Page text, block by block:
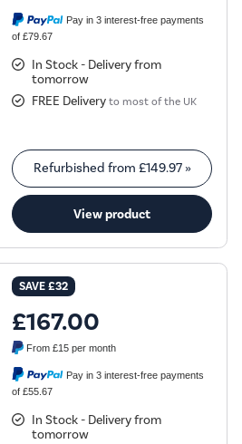
Pay in 3 interest-free payments
of £79.67
In Stock - Delivery from
tomorrow
FREE Delivery to most of the UK
Refurbished from £149.97»
View product
SAVE£32
£167.00
From£15 per month
Pay in 3 interest-free payments
of £55.67
In Stock - Delivery from
tomorrow